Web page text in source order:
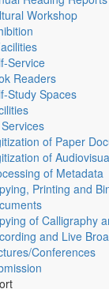
Workshop
Service
Readers
Study Spaces
of Paper
of
of Metadata
Printing and
of Calligraphy
and Live
Conferences